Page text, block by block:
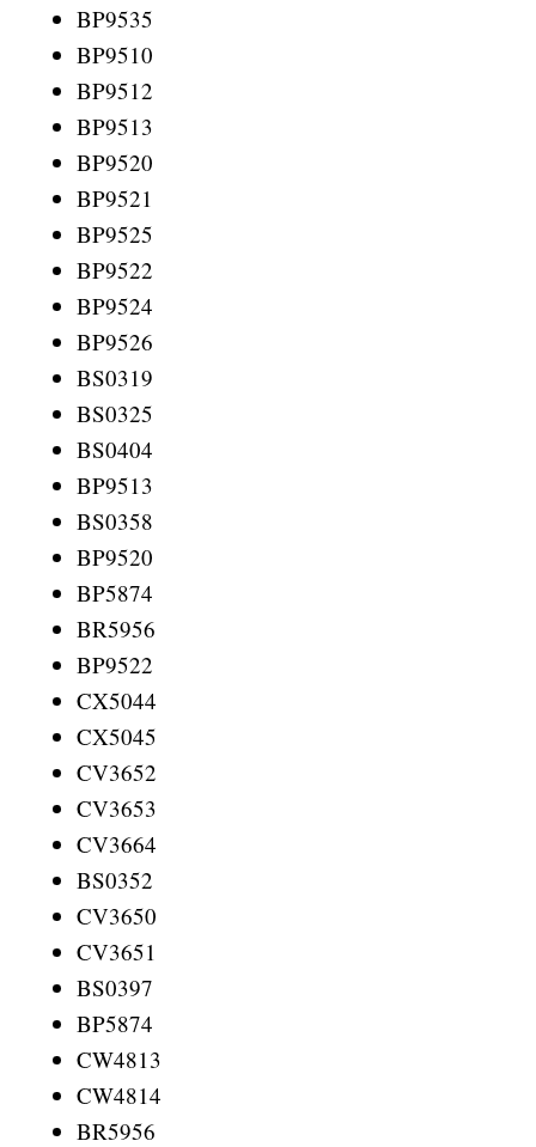
BP9535
BP9510
BP9512
BP9513
BP9520
BP9521
BP9525
BP9522
BP9524
BP9526
BS0319
BS0325
BS0404
BP9513
BS0358
BP9520
BP5874
BR5956
BP9522
CX5044
CX5045
CV3652
CV3653
CV3664
BS0352
CV3650
CV3651
BS0397
BP5874
CW4813
CW4814
BR5956